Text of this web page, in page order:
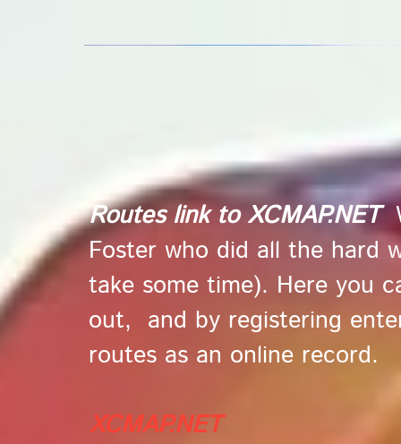
Routes link to XCMAP.NET
Foster who did all the hard
take some time). Here you
out, and by registering
routes as an online record.
XCMAP.NET